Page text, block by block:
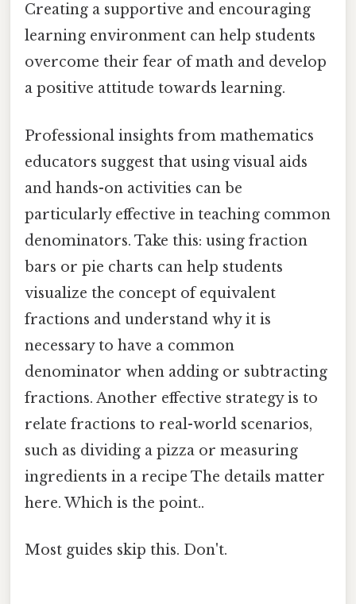
Creating a supportive and encouraging
learning environment can help students
overcome their fear of math and develop
a positive attitude towards learning.
Professional insights from mathematics
educators suggest that using visual aids
and hands-on activities can be
particularly effective in teaching common
denominators. Take this: using fraction
bars or pie charts can help students
visualize the concept of equivalent
fractions and understand why it is
necessary to have a common
denominator when adding or subtracting
fractions. Another effective strategy is to
relate fractions to real-world scenarios,
such as dividing a pizza or measuring
ingredients in a recipe The details matter
here. Which is the point..
Most guides skip this. Don't.